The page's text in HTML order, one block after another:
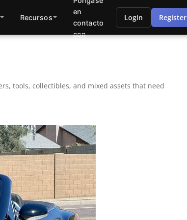
Recursos
en
contacto
con
Login Register
tools, collectibles, and mixed assets that need